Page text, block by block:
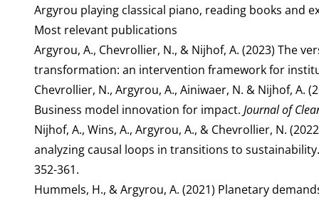
Argyrou playing classical piano, reading books and
Most relevant publications
Argyrou, A., Chevrollier, N., & Nijhof, A. (2023) The
transformation: an intervention framework for
Chevrollier, N., Argyrou, A., Ainiwaer, N. & Nijhof,
Business model innovation for impact. Journal of
Nijhof, A., Wins, A., Argyrou, A., & Chevrollier, N.
analyzing causal loops in transitions to
352-361.
Hummels, H., & Argyrou, A. (2021) Planetary